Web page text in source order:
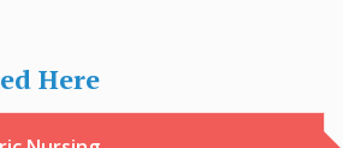
Here